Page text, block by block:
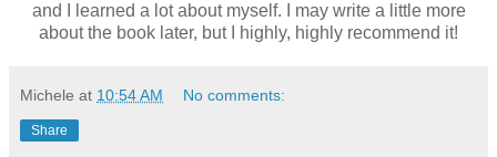
and I learned a lot about myself. I may write a little more
about the book later, but I highly, highly recommend it!
Michele at 10:54 AM No comments:
Share